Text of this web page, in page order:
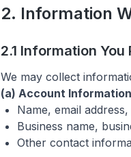
2. Information
2.1 Information You
We may collect
(a) Account Information
Name, email
Business name,
Other contact